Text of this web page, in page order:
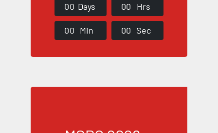
00 Days 00 Hrs
00 Min 00 Sec